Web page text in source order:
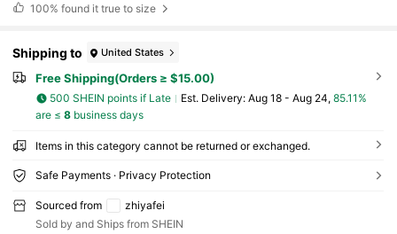
100% found it true to size
Shipping to United States
Free Shipping(Orders ≥ $15.00)
500 SHEIN points if Late ​Est. Delivery: Aug 18 - Aug 24, 85.11%
are ≤ 8business days
Items in this category cannot be returned or exchanged.
Safe Payments · Privacy Protection
Sourced from
zhiyafei
Sold by and Ships from SHEIN